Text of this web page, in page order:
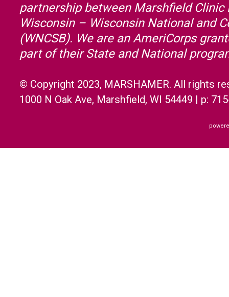
partnership between Marshfield Clinic
Wisconsin – Wisconsin National and
(WNCSB). We are an AmeriCorps
part of their State and National
© Copyright 2023, MARSHAMER. All rights
1000 N Oak Ave, Marshfield, WI 54449 | p: